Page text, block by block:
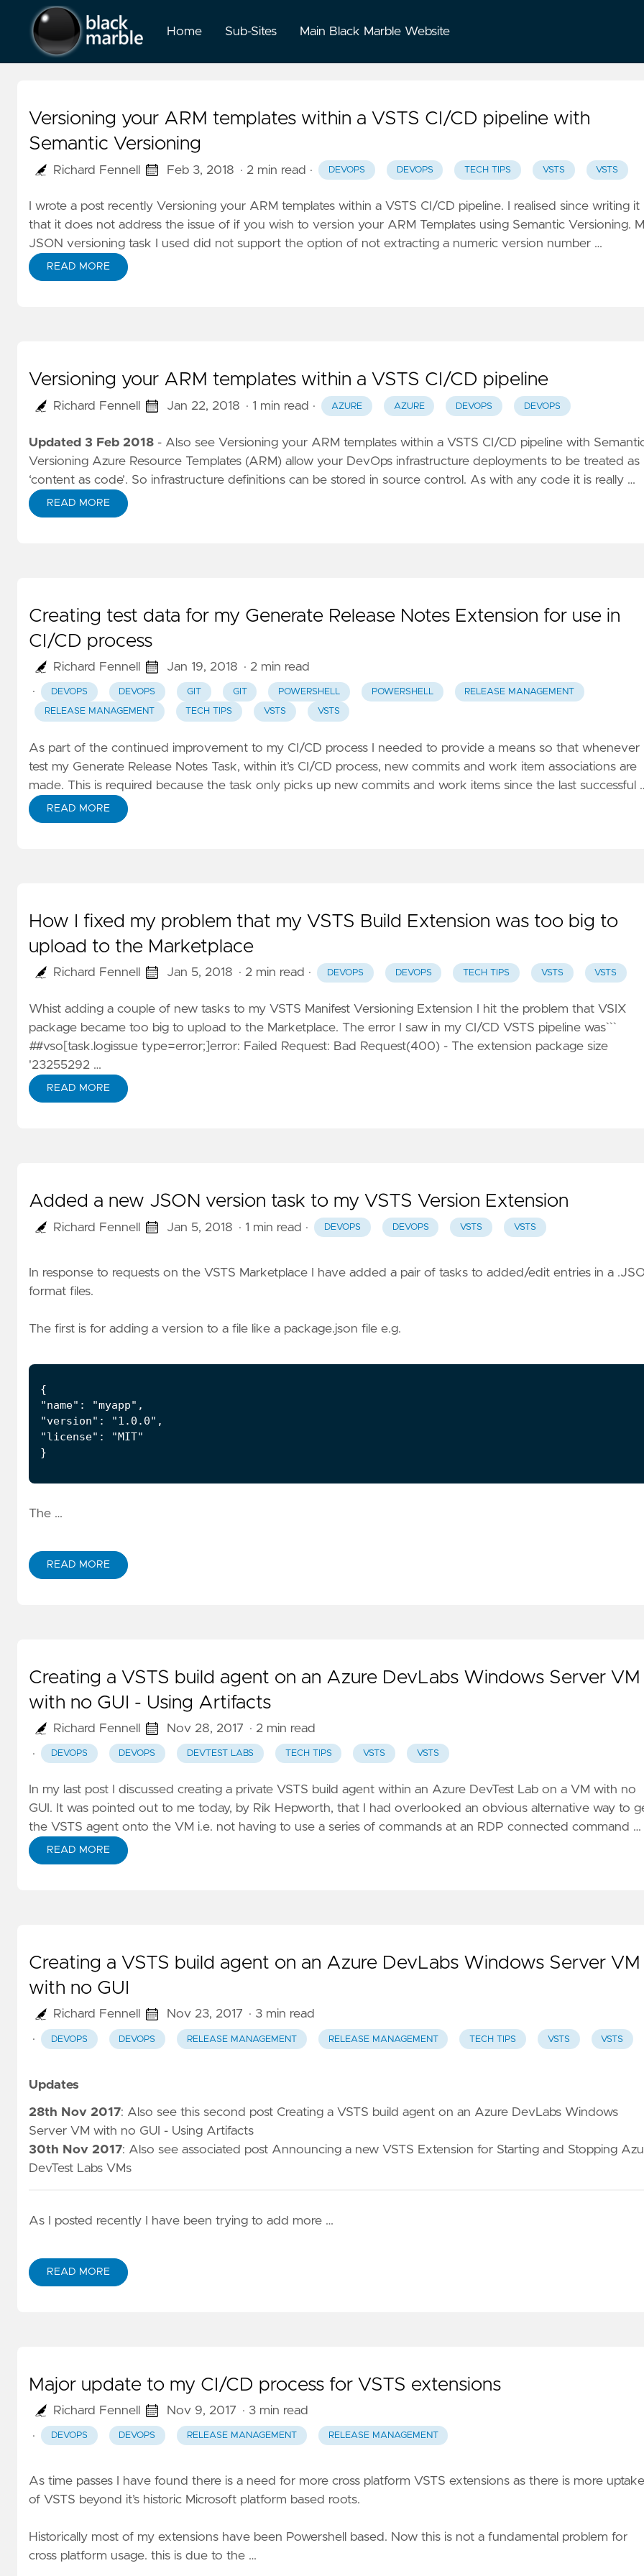
Home Sub-Sites Main Black Marble Website
Versioning your ARM templates within a VSTS CI/CD pipeline with
Semantic Versioning
Richard Fennell Feb 3, 2018 · 2 min read · DEVOPS DEVOPS TECH TIPS VSTS VSTS
I wrote a post recently Versioning your ARM templates within a VSTS CI/CD pipeline. I realised since writing it
that it does not address the issue of if you wish to version your ARM Templates using Semantic Versioning.
JSON versioning task I used did not support the option of not extracting a numeric version number …
READ MORE
Versioning your ARM templates within a VSTS CI/CD pipeline
Richard Fennell Jan 22, 2018 · 1 min read · AZURE AZURE DEVOPS DEVOPS
Updated 3 Feb 2018 - Also see Versioning your ARM templates within a VSTS CI/CD pipeline with
Versioning Azure Resource Templates (ARM) allow your DevOps infrastructure deployments to be treated as
‘content as code’. So infrastructure definitions can be stored in source control. As with any code it is really …
READ MORE
Creating test data for my Generate Release Notes Extension for use in
CI/CD process
Richard Fennell Jan 19, 2018 · 2 min read
·
DEVOPS DEVOPS GIT GIT POWERSHELL POWERSHELL RELEASE MANAGEMENT
RELEASE MANAGEMENT TECH TIPS VSTS VSTS
As part of the continued improvement to my CI/CD process I needed to provide a means so that whenever
test my Generate Release Notes Task, within it’s CI/CD process, new commits and work item associations are
made. This is required because the task only picks up new commits and work items since the last successful
READ MORE
How I fixed my problem that my VSTS Build Extension was too big to
upload to the Marketplace
Richard Fennell Jan 5, 2018 · 2 min read · DEVOPS DEVOPS TECH TIPS VSTS VSTS
Whist adding a couple of new tasks to my VSTS Manifest Versioning Extension I hit the problem that VSIX
package became too big to upload to the Marketplace. The error I saw in my CI/CD VSTS pipeline was```
##vso[task.logissue type=error;]error: Failed Request: Bad Request(400) - The extension package size
'23255292 …
READ MORE
Added a new JSON version task to my VSTS Version Extension
Richard Fennell Jan 5, 2018 · 1 min read · DEVOPS DEVOPS VSTS VSTS
In response to requests on the VSTS Marketplace I have added a pair of tasks to added/edit entries in a
format files.
The first is for adding a version to a file like a package.json file e.g.
The …
READ MORE
Creating a VSTS build agent on an Azure DevLabs Windows Server VM
with no GUI - Using Artifacts
Richard Fennell Nov 28, 2017 · 2 min read
·
DEVOPS DEVOPS DEVTEST LABS TECH TIPS VSTS VSTS
In my last post I discussed creating a private VSTS build agent within an Azure DevTest Lab on a VM with no
GUI . It was pointed out to me today, by Rik Hepworth, that I had overlooked an obvious alternative way to
the VSTS agent onto the VM i.e. not having to use a series of commands at an RDP connected command …
READ MORE
Creating a VSTS build agent on an Azure DevLabs Windows Server VM
with no GUI
Richard Fennell Nov 23, 2017 · 3 min read
·
DEVOPS DEVOPS RELEASE MANAGEMENT RELEASE MANAGEMENT TECH TIPS VSTS VSTS
Updates
28th Nov 2017: Also see this second post Creating a VSTS build agent on an Azure DevLabs Windows
Server VM with no GUI - Using Artifacts
30th Nov 2017: Also see associated post Announcing a new VSTS Extension for Starting and Stopping
DevTest Labs VMs
As I posted recently I have been trying to add more …
READ MORE
Major update to my CI/CD process for VSTS extensions
Richard Fennell Nov 9, 2017 · 3 min read
·
DEVOPS DEVOPS RELEASE MANAGEMENT RELEASE MANAGEMENT
As time passes I have found there is a need for more cross platform VSTS extensions as there is more uptake
of VSTS beyond it’s historic Microsoft platform based roots.
Historically most of my extensions have been Powershell based. Now this is not a fundamental problem for
cross platform usage. this is due to the …